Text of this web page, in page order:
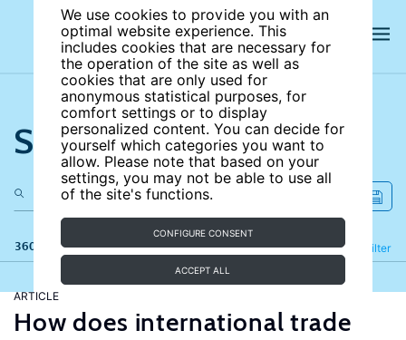
We use cookies to provide you with an
optimal website experience. This
includes cookies that are necessary for
the operation of the site as well as
cookies that are only used for
anonymous statistical purposes, for
comfort settings or to display
personalized content. You can decide for
yourself which categories you want to
allow. Please note that based on your
settings, you may not be able to use all
of the site's functions.
CONFIGURE CONSENT
ACCEPT ALL
Search the site
360 results Filter
Refine
ARTICLE
How does international trade